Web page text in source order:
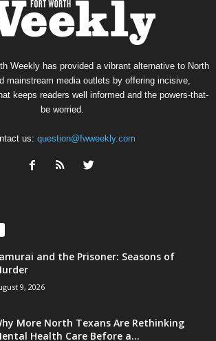
Weekly has provided a vibrant alternative to North
mainstream media outlets by offering incisive,
keeps readers well informed and the powers-that-
be worried.
us: question@fwweekly.com
and the Prisoner: Seasons of
9, 2026
More North Texans Are Rethinking
Health Care Before a...